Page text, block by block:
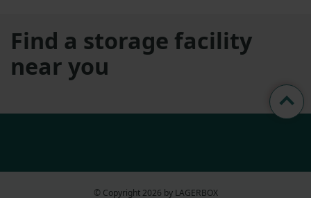
Find a storage facility
near you
© Copyright 2026 by LAGERBOX